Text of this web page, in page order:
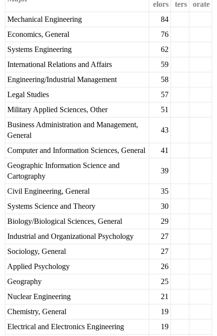
elors ters
orate
Mechanical Engineering
84
Economics, General
76
Systems Engineering
62
International Relations and Affairs
59
Engineering/Industrial Management
58
Legal Studies
57
Military Applied Sciences, Other
51
Business Administration and Management,
General
43
Computer and Information Sciences, General
41
Geographic Information Science and
Cartography
39
Civil Engineering, General
35
Systems Science and Theory
30
Biology/Biological Sciences, General
29
Industrial and Organizational Psychology
27
Sociology, General
27
Applied Psychology
26
Geography
25
Nuclear Engineering
21
Chemistry, General
19
Electrical and Electronics Engineering
19